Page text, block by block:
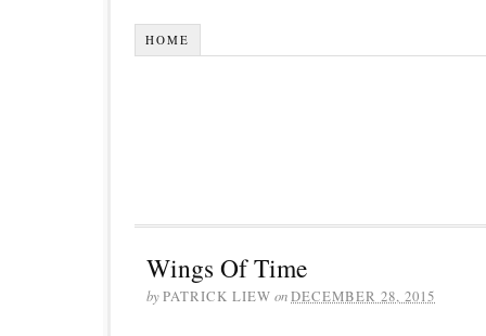
HOME
Wings Of Time
byPATRICK LIEW onDECEMBER 28, 2015